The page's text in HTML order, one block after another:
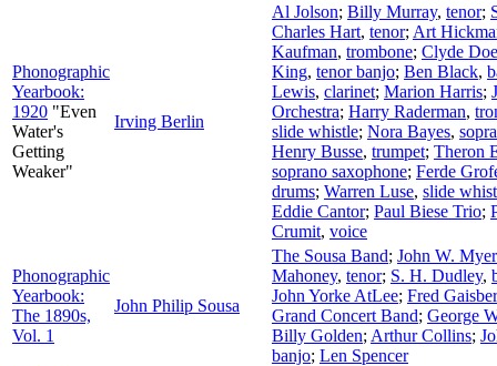
Phonographic
Yearbook:
1920 "Even
Water's
Getting
Weaker"
Irving Berlin
Al Jolson; Billy Murray, tenor;
Charles Hart, tenor; Art
Kaufman, trombone; Clyde
King, tenor banjo; Ben Black,
Lewis, clarinet; Marion Harris;
Orchestra; Harry Raderman,
slide whistle; Nora Bayes,
Henry Busse, trumpet; Theron
soprano saxophone; Ferde
drums; Warren Luse, slide
Eddie Cantor; Paul Biese Trio;
Crumit, voice
Phonographic
Yearbook:
The 1890s,
Vol. 1
John Philip Sousa
The Sousa Band; John W.
Mahoney, tenor; S. H. Dudley,
John Yorke AtLee; Fred
Grand Concert Band; George
Billy Golden; Arthur Collins;
banjo; Len Spencer